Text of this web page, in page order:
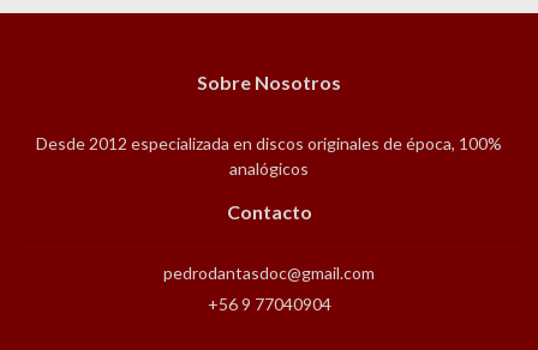
Sobre Nosotros
Desde 2012 especializada en discos originales de época, 100%
analógicos
Contacto
pedrodantasdoc@gmail.com
+56 9 77040904